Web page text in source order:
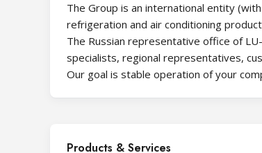
The Group is an international entity
refrigeration and air conditioning
The Russian representative office of
specialists, regional representatives,
Our goal is stable operation of your
Products & Services